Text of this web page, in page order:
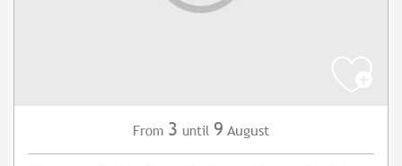
From 3 until 9 August